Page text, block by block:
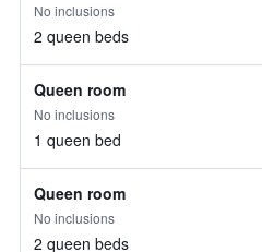
No inclusions
2 queen beds
Queen room
No inclusions
1 queen bed
Queen room
No inclusions
2 queen beds